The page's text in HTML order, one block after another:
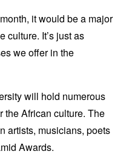
it would be a major
culture. It’s just as
we offer in the
will hold numerous
the African culture. The
artists, musicians, poets
Awards.